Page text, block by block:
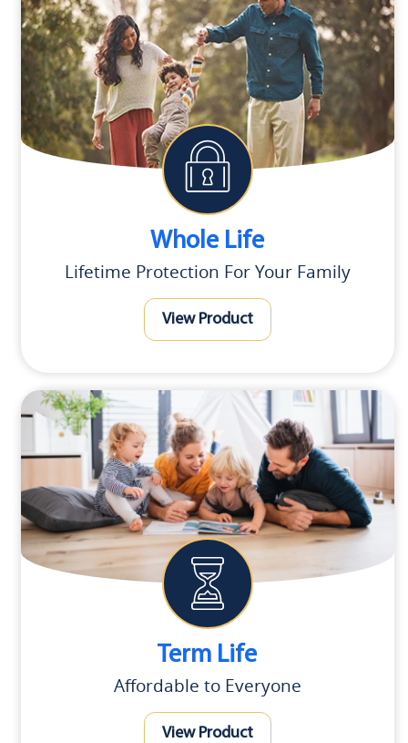
Whole Life
Lifetime Protection For Your Family
View Product
Term Life
Affordable to Everyone
View Product